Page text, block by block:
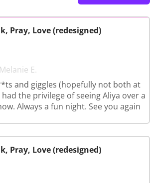
Pray, Love (redesigned)
E.
and giggles (hopefully not both at
had the privilege of seeing Aliya over a
Always a fun night. See you again
Pray, Love (redesigned)